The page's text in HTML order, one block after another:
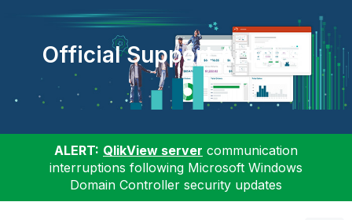
Official Support Articles
ALERT: QlikView server communication
interruptions following Microsoft Windows
Domain Controller security updates